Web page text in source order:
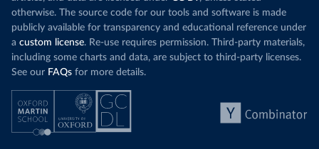
otherwise. The source code for our tools and software is made
publicly available for transparency and educational reference under
a custom license. Re-use requires permission. Third-party materials,
including some charts and data, are subject to third-party licenses.
See our FAQs for more details.